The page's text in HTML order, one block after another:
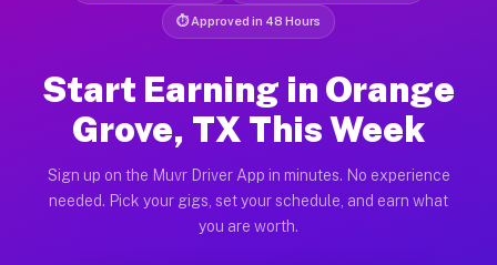
⏱ Approved in 48 Hours
Start Earning in Orange
Grove, TX This Week
Sign up on the Muvr Driver App in minutes. No experience
needed. Pick your gigs, set your schedule, and earn what
you are worth.